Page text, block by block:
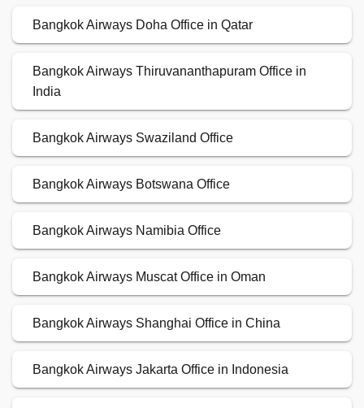
Bangkok Airways Doha Office in Qatar
Bangkok Airways Thiruvananthapuram Office in
India
Bangkok Airways Swaziland Office
Bangkok Airways Botswana Office
Bangkok Airways Namibia Office
Bangkok Airways Muscat Office in Oman
Bangkok Airways Shanghai Office in China
Bangkok Airways Jakarta Office in Indonesia